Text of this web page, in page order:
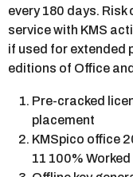
every 180 days.
service with KMS
if used for extended
editions of Office
Pre-cracked
placement
KMSpico office
11 100%